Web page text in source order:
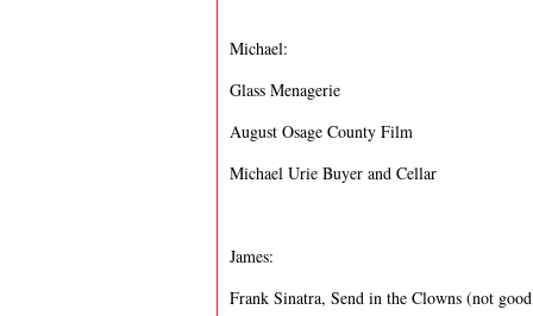
Michael:
Glass Menagerie
August Osage County Film
Michael Urie Buyer and Cellar
James:
Frank Sinatra, Send in the Clowns (not